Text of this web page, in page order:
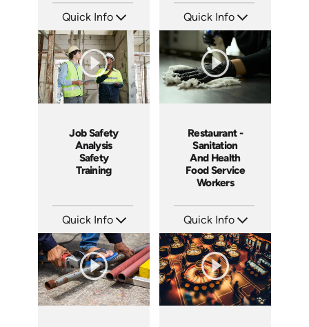
Quick Info
Languages: EN
Produced: 2005
Quick Info
Languages: EN
Produced: 2006
Job Safety
Analysis
Safety
Training
Quick Info
Languages: EN ES FR
Produced: 2006
Restaurant -
Sanitation
And Health
Food Service
Workers
Quick Info
Languages: EN
Produced: 2006